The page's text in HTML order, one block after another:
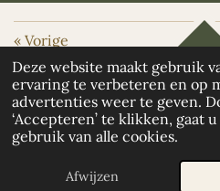
Deze website maakt gebruik
ervaring te verbeteren en op
advertenties weer te geven.
‘Accepteren’ te klikken, gaat
gebruik van alle cookies.
Afwijzen
« Vorige
TOP
© 2026 Earth Embrace | Nanda Bussers
accompanying stories, curated
created by Nanda Bussers and
you, I would love you to share it - with